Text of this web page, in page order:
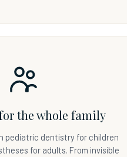
the whole family
pediatric dentistry for children
for adults. From invisible